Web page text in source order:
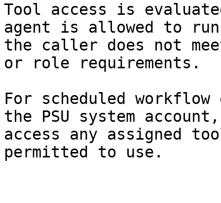
Tool access is
agent is allowed to
the caller does not
or role requirements.
For scheduled
the PSU system
access any assigned
permitted to use.